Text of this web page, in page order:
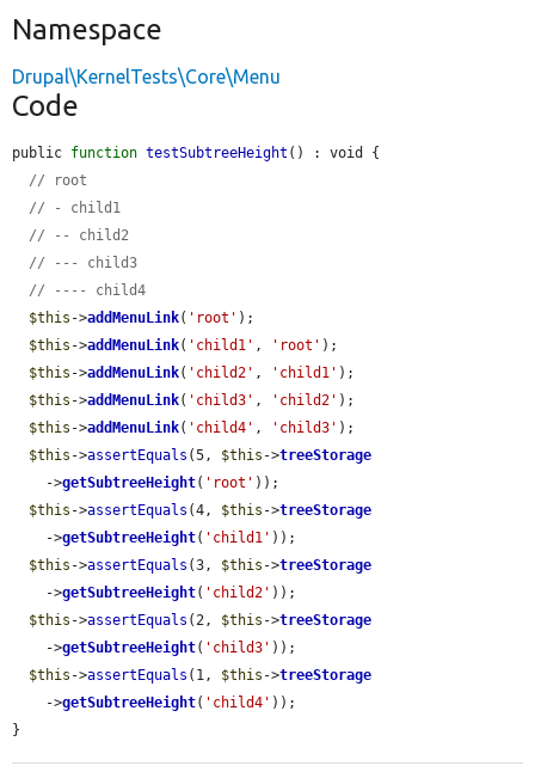
Namespace
Drupal\KernelTests\Core\Menu
Code
public function testSubtreeHeight () : void {
// root
// - child1
// -- child2
// --- child3
// ---- child4
$this ->addMenuLink( 'root' );
$this ->addMenuLink( 'child1' , 'root' );
$this ->addMenuLink( 'child2' , 'child1' );
$this ->addMenuLink( 'child3' , 'child2' );
$this ->addMenuLink( 'child4' , 'child3' );
$this ->assertEquals (5, $this ->treeStorage
    ->
getSubtreeHeight( 'root' ));
$this ->assertEquals (4, $this ->treeStorage
    ->
getSubtreeHeight( 'child1' ));
$this ->assertEquals (3, $this ->treeStorage
    ->
getSubtreeHeight( 'child2' ));
$this ->assertEquals (2, $this ->treeStorage
    ->
getSubtreeHeight( 'child3' ));
$this ->assertEquals (1, $this ->treeStorage
    ->
getSubtreeHeight( 'child4' ));
}